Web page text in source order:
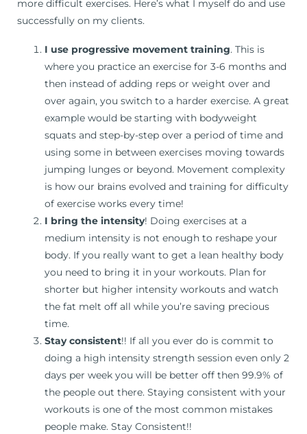
more difficult exercises. Here’s what I myself do and use
successfully on my clients.
I use progressive movement training. This is
where you practice an exercise for 3-6 months and
then instead of adding reps or weight over and
over again, you switch to a harder exercise. A great
example would be starting with bodyweight
squats and step-by-step over a period of time and
using some in between exercises moving towards
jumping lunges or beyond. Movement complexity
is how our brains evolved and training for difficulty
of exercise works every time!
I bring the intensity! Doing exercises at a
medium intensity is not enough to reshape your
body. If you really want to get a lean healthy body
you need to bring it in your workouts. Plan for
shorter but higher intensity workouts and watch
the fat melt off all while you’re saving precious
time.
Stay consistent!! If all you ever do is commit to
doing a high intensity strength session even only 2
days per week you will be better off then 99.9% of
the people out there. Staying consistent with your
workouts is one of the most common mistakes
people make. Stay Consistent!!